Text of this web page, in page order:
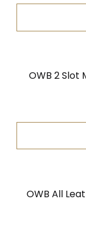
OWB 2 Slot
OWB All